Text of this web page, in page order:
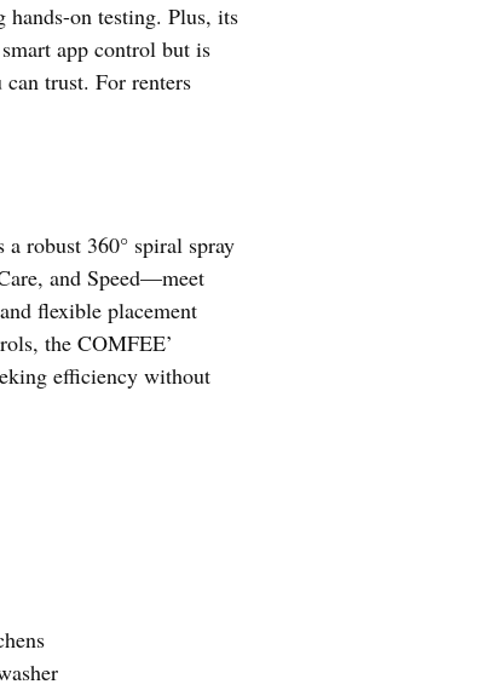
hands-on testing. Plus, its
app control but is
trust. For renters
robust 360° spiral spray
and Speed—meet
flexible placement
the COMFEE’
efficiency without